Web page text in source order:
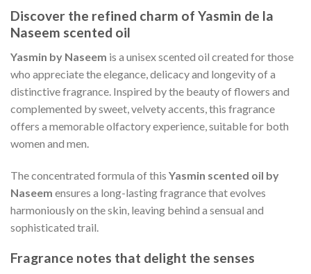
Discover the refined charm of Yasmin de la
Naseem scented oil
Yasmin by Naseem is a unisex scented oil created for those
who appreciate the elegance, delicacy and longevity of a
distinctive fragrance. Inspired by the beauty of flowers and
complemented by sweet, velvety accents, this fragrance
offers a memorable olfactory experience, suitable for both
women and men.
The concentrated formula of this Yasmin scented oil by
Naseem ensures a long-lasting fragrance that evolves
harmoniously on the skin, leaving behind a sensual and
sophisticated trail.
Fragrance notes that delight the senses